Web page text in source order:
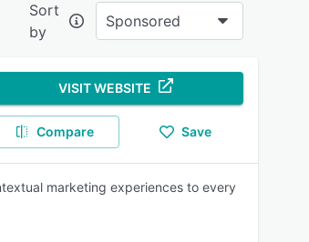
Sort
by
Sponsored
VISIT WEBSITE
Compare Save
marketing experiences to every